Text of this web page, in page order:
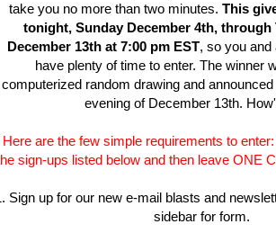
take you no more than two minutes. This
tonight, Sunday December 4th, through
December 13th at 7:00 pm EST, so you and
have plenty of time to enter. The winner
computerized random drawing and
evening of December 13th.
Here are the few simple requirements to
sign-ups listed below and then leave ONE
Sign up for our new e-mail blasts and
sidebar for form.